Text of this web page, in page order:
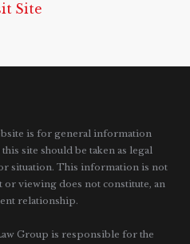
Site
is for general information
site should be taken as legal
situation. This information is not
or viewing does not constitute, an
relationship.
Group is responsible for the